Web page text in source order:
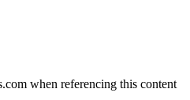
when referencing this content